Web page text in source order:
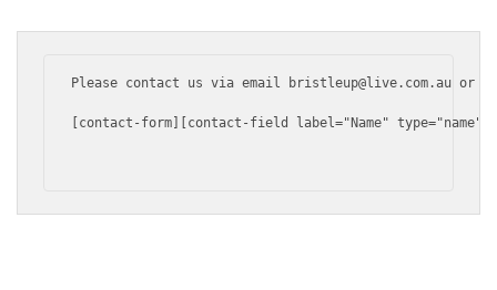
Please contact us via email bristleup@live.com.au or
[contact-form][contact-field label="Name"